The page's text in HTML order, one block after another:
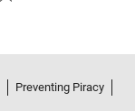
Preventing Piracy